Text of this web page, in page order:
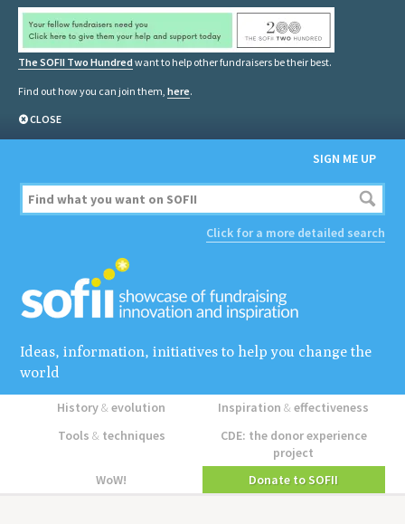
The SOFII Two Hundred want to help other fundraisers be their best.
Find out how you can join them, here.
CLOSE
SIGN ME UP
Click for a more detailed search
Ideas, information, initiatives to help you change the
world
History&evolution Inspiration&effectiveness
Tools & techniques
CDE: the donor experience
project
WoW!
Donate to SOFII